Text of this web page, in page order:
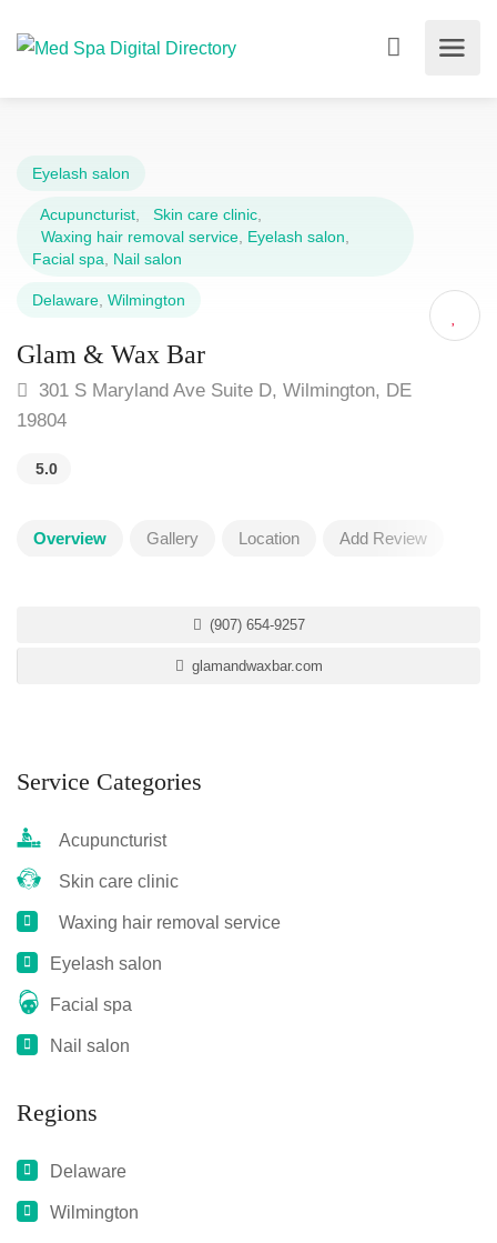
Eyelash salon
Acupuncturist Skin care clinic
Waxing hair removal service Eyelash salon
Facial spa
Nail salon
Delaware Wilmington
Glam & Wax Bar
301 S Maryland Ave Suite D, Wilmington, DE
19804
5.0
Overview Gallery Location Add Review
(907) 654-9257
glamandwaxbar.com
Service Categories
Acupuncturist
Skin care clinic
Waxing hair removal service
Eyelash salon
Facial spa
Nail salon
Regions
Delaware
Wilmington